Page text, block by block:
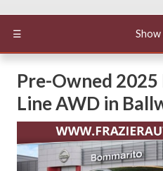
☰ Show
Pre-Owned 2025
Line AWD in